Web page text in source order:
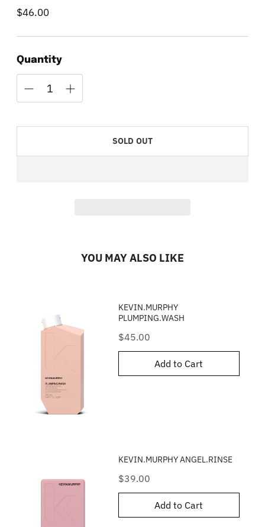
$46.00
Regular
Quantity
SOLD OUT
YOU MAY ALSO LIKE
KEVIN.MURPHY
PLUMPING.WASH
Price
$45.00
Add to Cart
KEVIN.MURPHY ANGEL.RINSE
Price
$39.00
Add to Cart